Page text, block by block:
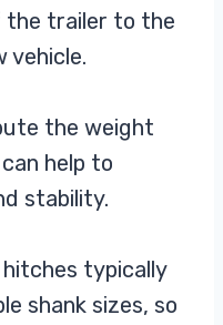
trailer to the
vehicle.
the weight
help to
stability.
typically
shank sizes, so